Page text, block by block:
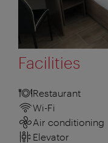
Facilities
Restaurant
Wi-Fi
Air conditioning
Elevator